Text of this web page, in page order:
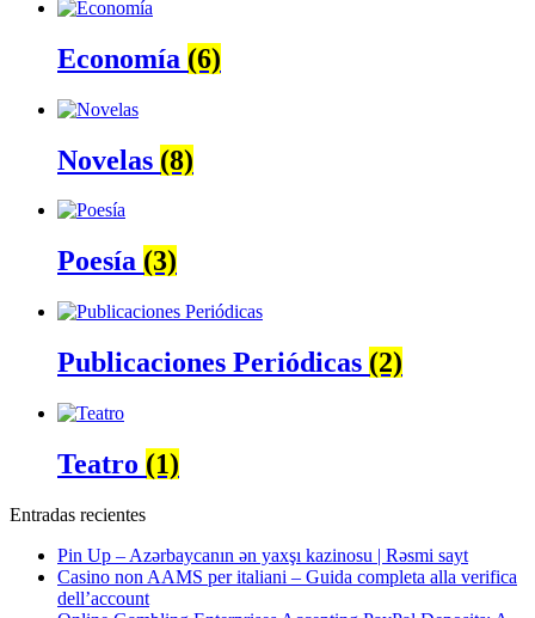
Economía (6)
Novelas (8)
Poesía (3)
Publicaciones Periódicas (2)
Teatro (1)
Entradas recientes
Pin Up – Azərbaycanın ən yaxşı kazinosu | Rəsmi sayt
Casino non AAMS per italiani – Guida completa alla verifica
dell’account